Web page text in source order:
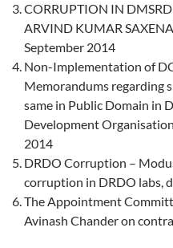
CORRUPTION IN
ARVIND KUMAR
September 2014
Non-Implementation of
Memorandums regarding
same in Public Domain in
Development
2014
DRDO Corruption –
corruption in DRDO labs,
The Appointment
Avinash Chander on